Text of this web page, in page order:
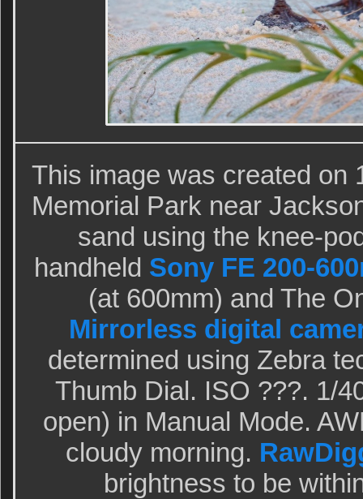
This image was created on
Memorial Park near
sand using the knee-
handheld Sony FE 200-
(at 600mm) and The
Mirrorless digital
determined using Zebra
Thumb Dial. ISO ???. 1/
open) in Manual Mode.
cloudy morning.
brightness to be